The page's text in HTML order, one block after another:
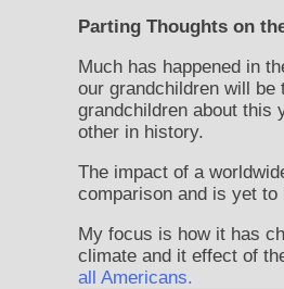
Parting Thoughts on
Much has happened in
our grandchildren will be
grandchildren about this
other in history.
The impact of a
comparison and is yet to
My focus is how it has
climate and it effect of
all Americans.